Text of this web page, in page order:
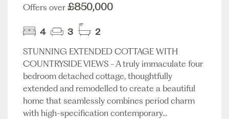
Offers over £850,000
4 3
2
STUNNING EXTENDED COTTAGE WITH
COUNTRYSIDE VIEWS - A truly immaculate four
bedroom detached cottage, thoughtfully
extended and remodelled to create a beautiful
home that seamlessly combines period charm
with high-specification contemporary...